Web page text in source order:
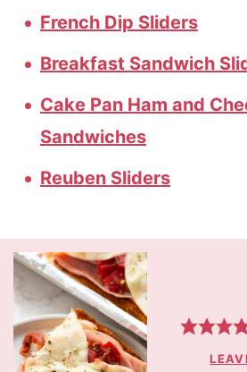
French Dip Sliders
Breakfast Sandwich
Cake Pan Ham and
Sandwiches
Reuben Sliders